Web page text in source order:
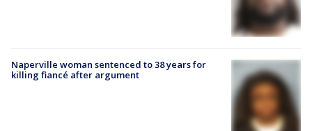
Naperville woman sentenced to 38 years for
killing fiancé after argument